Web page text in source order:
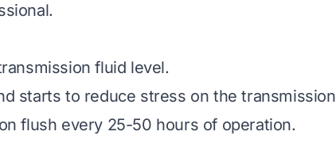
fluid level.
starts to reduce stress on the
flush every 25-50 hours of operation.